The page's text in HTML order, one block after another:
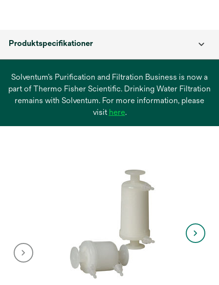
Produktspecifikationer
Solventum’s Purification and Filtration Business is now a
part of Thermo Fisher Scientific. Drinking Water Filtration
remains with Solventum. For more information, please
visit hereopens
.